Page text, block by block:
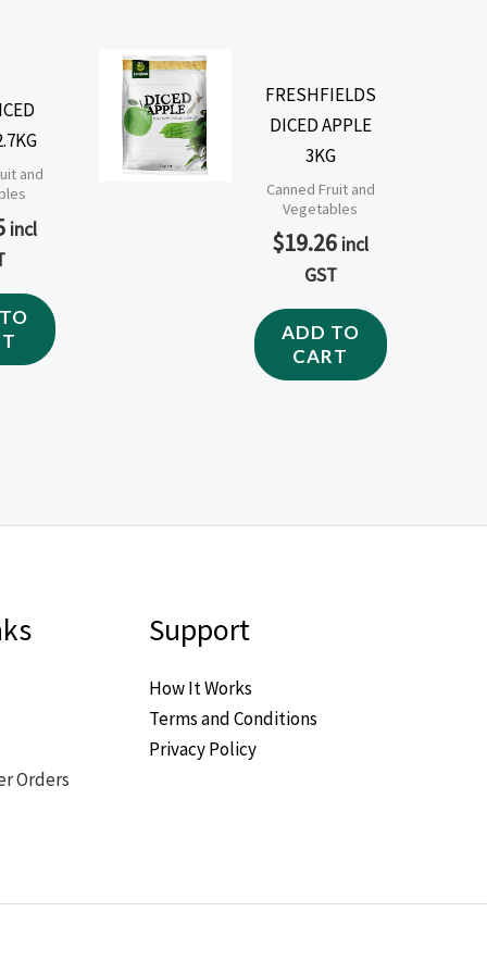
and
incl
FRESHFIELDS
DICED APPLE
3KG
Canned Fruit and
Vegetables
$19.26 incl
GST
ADD TO
CART
Orders
Support
How It Works
Terms and Conditions
Privacy Policy